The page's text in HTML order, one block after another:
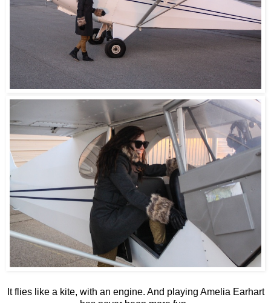
It flies like a kite, with an engine. And playing Amelia Earhart